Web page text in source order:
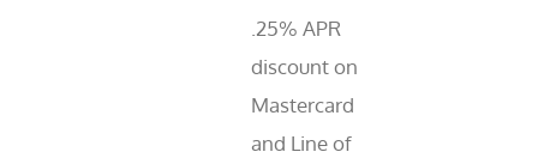
.25% APR
discount on
Mastercard
and Line of